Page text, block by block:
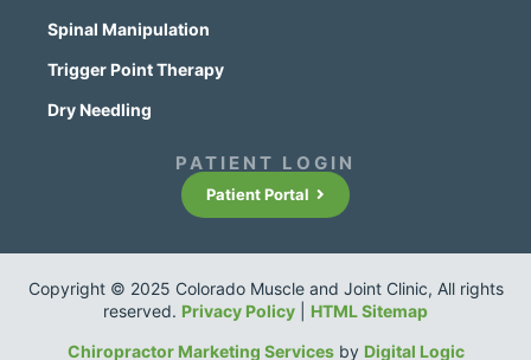
Spinal Manipulation
Trigger Point Therapy
Dry Needling
PATIENT LOGIN
Patient Portal
Copyright © 2025 Colorado Muscle and Joint Clinic, All rights
reserved. Privacy Policy
HTML Sitemap
Chiropractor Marketing Servicesby Digital Logic